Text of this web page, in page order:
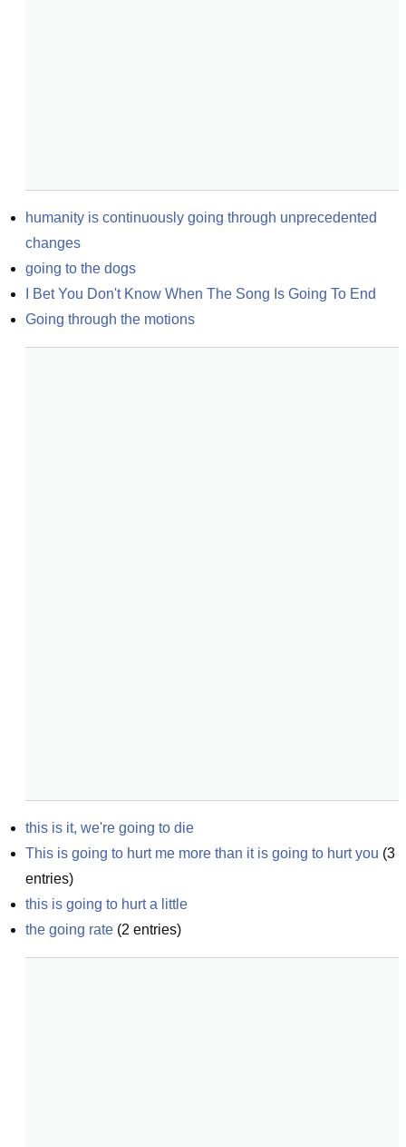
humanity is continuously going through unprecedented
changes
going to the dogs
I Bet You Don't Know When The Song Is Going To End
Going through the motions
this is it, we're going to die
This is going to hurt me more than it is going to hurt you (3
entries)
this is going to hurt a little
the going rate (2 entries)